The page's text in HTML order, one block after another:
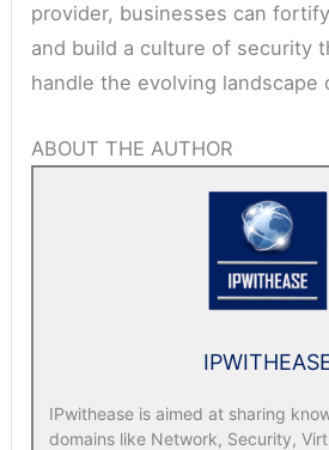
provider, businesses can
and build a culture of security
handle the evolving landscape
ABOUT THE AUTHOR
IPwithease is aimed at sharing
domains like Network, Security,